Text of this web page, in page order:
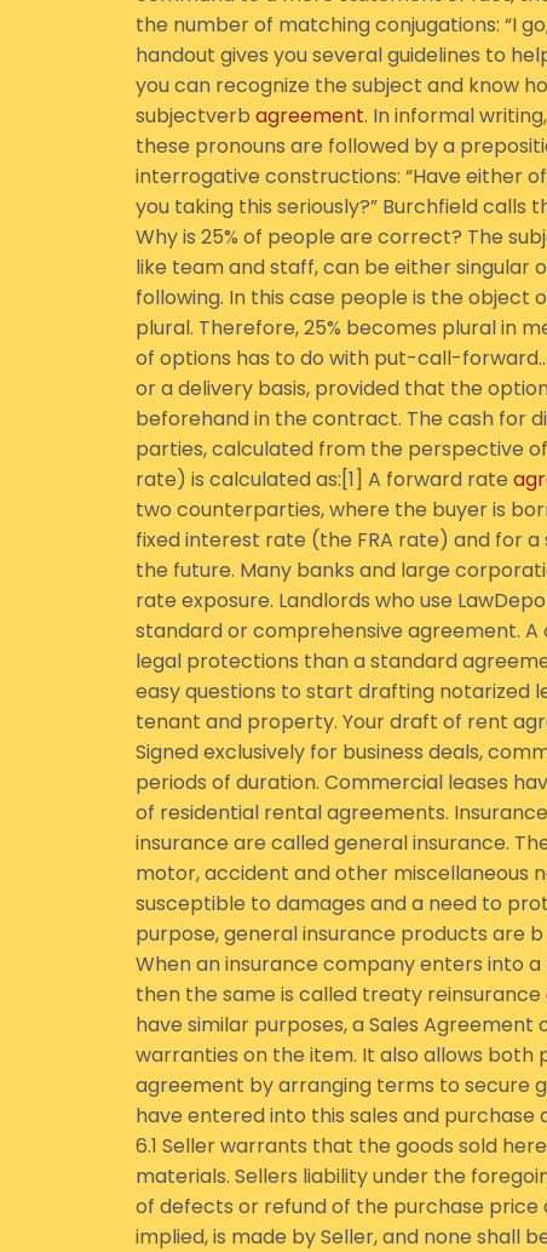
the number of matching conjugations: “I
handout gives you several guidelines to
you can recognize the subject and know
subjectverb agreement. In informal
these pronouns are followed by a
interrogative constructions: “Have either
you taking this seriously?” Burchfield calls
Why is 25% of people are correct? The
like team and staff, can be either
following. In this case people is the object
plural. Therefore, 25% becomes plural in
of options has to do with put-call-
or a delivery basis, provided that the
beforehand in the contract. The cash for
parties, calculated from the perspective
rate) is calculated as:[1] A forward rate
two counterparties, where the buyer is
fixed interest rate (the FRA rate) and for
the future. Many banks and large
rate exposure. Landlords who use
standard or comprehensive agreement.
legal protections than a standard
easy questions to start drafting notarized
tenant and property. Your draft of rent
Signed exclusively for business deals,
periods of duration. Commercial leases
of residential rental agreements.
insurance are called general insurance.
motor, accident and other miscellaneous
susceptible to damages and a need to
purpose, general insurance products are
When an insurance company enters into
then the same is called treaty reinsurance
have similar purposes, a Sales
warranties on the item. It also allows both
agreement by arranging terms to secure
have entered into this sales and
6.1 Seller warrants that the goods sold
materials. Sellers liability under the
of defects or refund of the purchase price
implied, is made by Seller, and none shall